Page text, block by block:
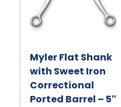
Myler Flat Shank
with Sweet Iron
Correctional
Ported Barrel – 5″